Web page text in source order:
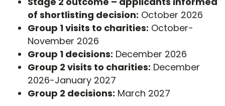
of shortlisting decision: October 2026
Group 1 visits to charities: October-
November 2026
Group 1 decisions: December 2026
Group 2 visits to charities: December
2026-January 2027
Group 2 decisions: March 2027